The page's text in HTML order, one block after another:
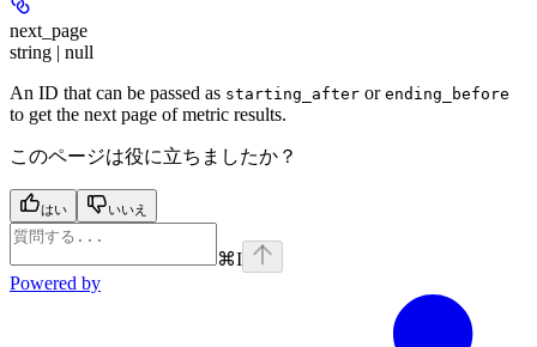
next_page
string | null
An ID that can be passed as starting_after or ending_before
to get the next page of metric results.
このページは役に立ちましたか？
はい いいえ
⌘I
Powered by